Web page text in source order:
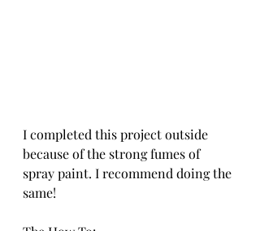
I completed this project outside
because of the strong fumes of
spray paint. I recommend doing the
same!